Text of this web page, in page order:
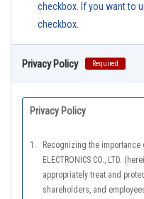
checkbox. If you want to
checkbox.
Privacy Policy Required
Privacy Policy
1.
Recognizing the importance
ELECTRONICS CO., LTD.
appropriately treat and
shareholders, and